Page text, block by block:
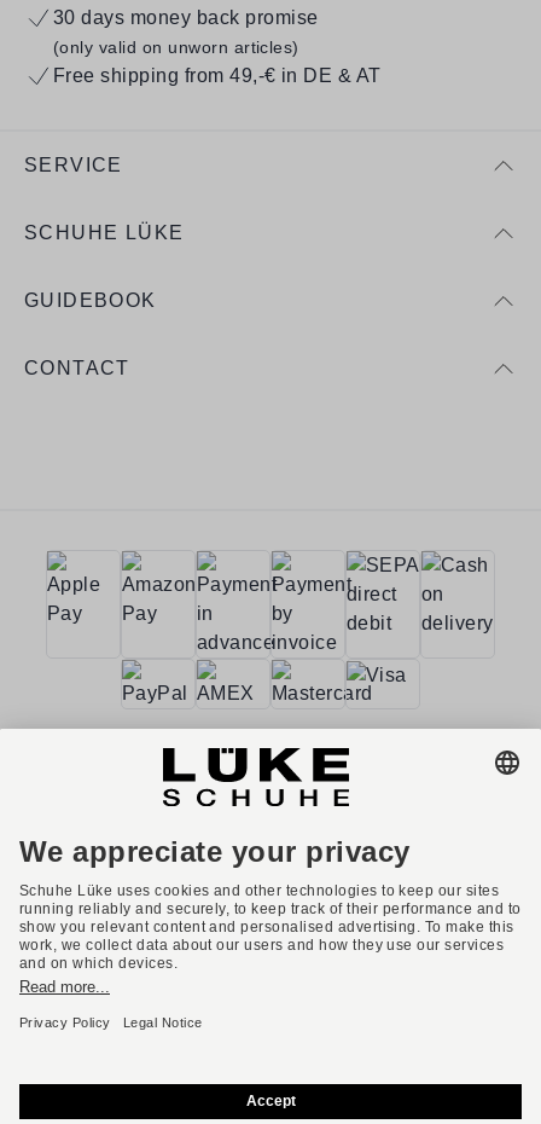
30 days money back promise
(only valid on unworn articles)
Free shipping from 49,-€ in DE & AT
SERVICE
SCHUHE LÜKE
GUIDEBOOK
CONTACT
Terms and conditions
Privacy policy
Privacy settings